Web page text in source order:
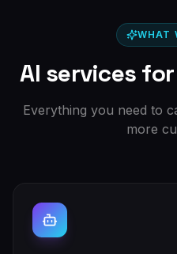
WHAT
AI services for
Everything you need to
more